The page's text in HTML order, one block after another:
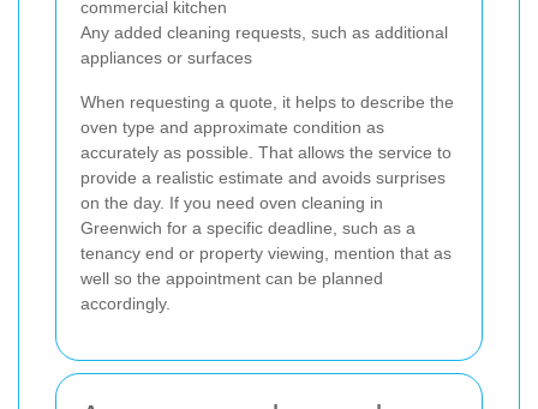
commercial kitchen
Any added cleaning requests, such as additional
appliances or surfaces
When requesting a quote, it helps to describe the
oven type and approximate condition as
accurately as possible. That allows the service to
provide a realistic estimate and avoids surprises
on the day. If you need oven cleaning in
Greenwich for a specific deadline, such as a
tenancy end or property viewing, mention that as
well so the appointment can be planned
accordingly.